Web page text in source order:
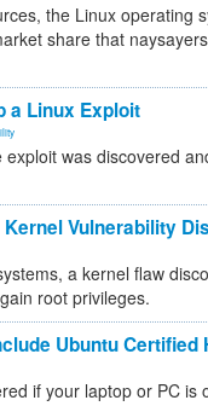
the Linux operating
share that
a Linux Exploit
was discovered
Vulnerability
a kernel flaw
root privileges.
Ubuntu Certified
if your laptop or PC is